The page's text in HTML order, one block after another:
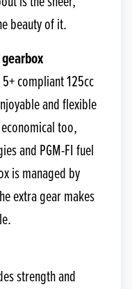
beauty of it.
5+ compliant 125cc
and flexible
too,
and PGM-FI fuel
is managed by
extra gear makes
strength and